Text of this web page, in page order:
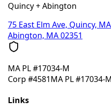
Quincy + Abington
75 East Elm Ave, Quincy,
Abington, MA 02351
MA PL #17034-M
Corp #4581MA PL #17034-M
Links